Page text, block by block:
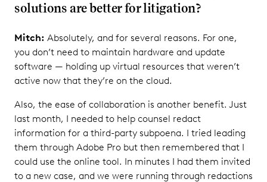
solutions are better for litigation?
Mitch: Absolutely, and for several reasons. For one,
you don’t need to maintain hardware and update
software — holding up virtual resources that weren’t
active now that they’re on the cloud.
Also, the ease of collaboration is another benefit. Just
last month, I needed to help counsel redact
information for a third-party subpoena. I tried leading
them through Adobe Pro but then remembered that I
could use the online tool. In minutes I had them invited
to a new case, and we were running through redactions